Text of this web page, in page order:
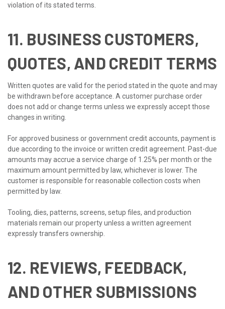
violation of its stated terms.
11. BUSINESS CUSTOMERS,
QUOTES, AND CREDIT TERMS
Written quotes are valid for the period stated in the quote and may
be withdrawn before acceptance. A customer purchase order
does not add or change terms unless we expressly accept those
changes in writing.
For approved business or government credit accounts, payment is
due according to the invoice or written credit agreement. Past-due
amounts may accrue a service charge of 1.25% per month or the
maximum amount permitted by law, whichever is lower. The
customer is responsible for reasonable collection costs when
permitted by law.
Tooling, dies, patterns, screens, setup files, and production
materials remain our property unless a written agreement
expressly transfers ownership.
12. REVIEWS, FEEDBACK,
AND OTHER SUBMISSIONS